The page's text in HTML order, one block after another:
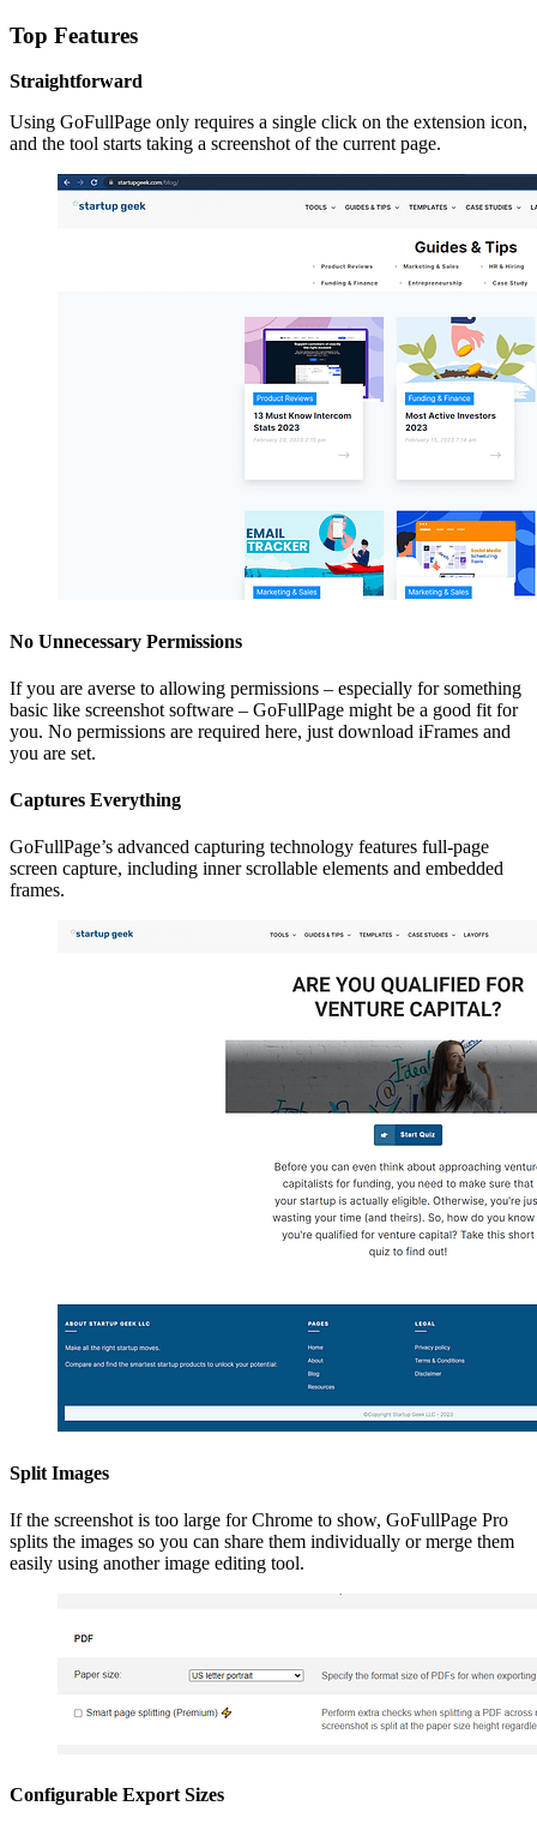
Top Features
Straightforward
Using GoFullPage only requires a single click on the extension icon,
and the tool starts taking a screenshot of the current page.
No Unnecessary Permissions
If you are averse to allowing permissions – especially for something
basic like screenshot software – GoFullPage might be a good fit for
you. No permissions are required here, just download iFrames and
you are set.
Captures Everything
GoFullPage’s advanced capturing technology features full-page
screen capture, including inner scrollable elements and embedded
frames.
Split Images
If the screenshot is too large for Chrome to show, GoFullPage Pro
splits the images so you can share them individually or merge them
easily using another image editing tool.
Configurable Export Sizes